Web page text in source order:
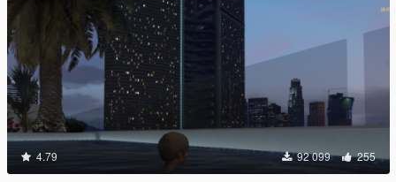
4.79 92 099 255